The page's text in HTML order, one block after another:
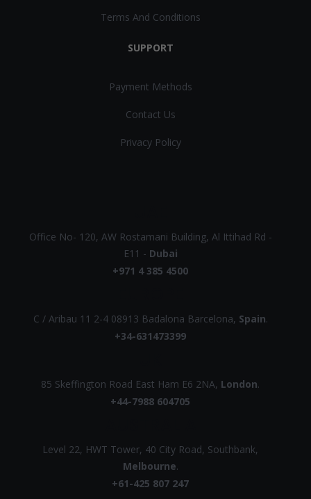
Terms And Conditions
SUPPORT
Payment Methods
Contact Us
Privacy Policy
Office No- 120, AW Rostamani Building, Al Ittihad Rd -
E11 - Dubai
+971 4 385 4500
C / Aribau 11 2-4 08913 Badalona Barcelona, Spain.
+34-631473399
85 Skeffington Road East Ham E6 2NA, London.
+44-7988 604705
Level 22, HWT Tower, 40 City Road, Southbank,
Melbourne.
+61-425 807 247